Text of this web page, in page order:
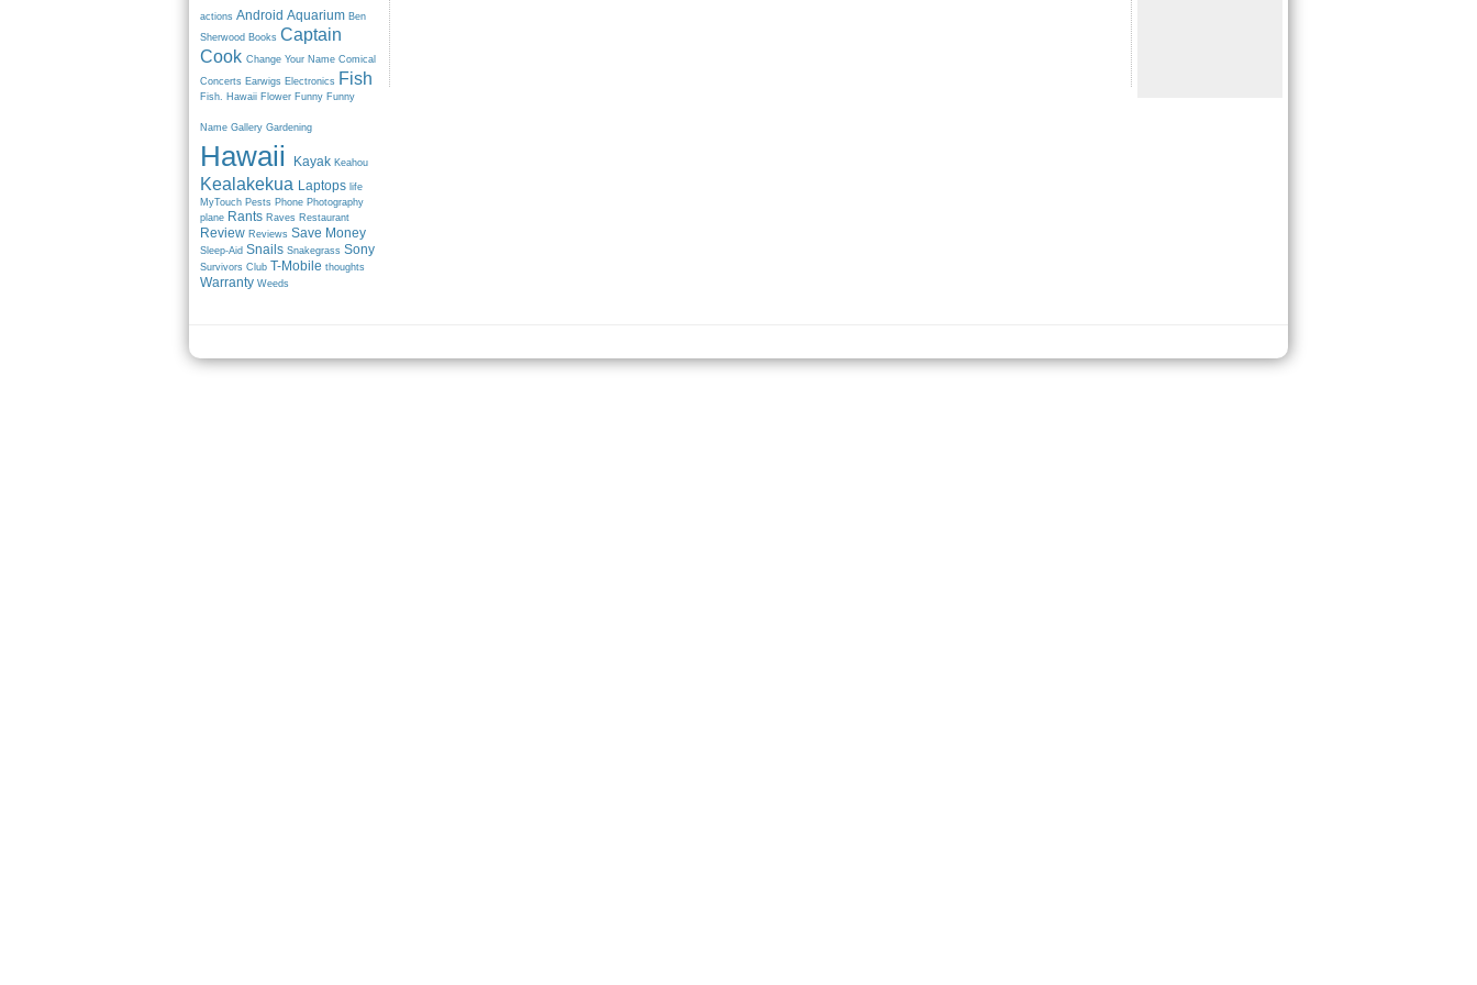
actions Android Aquarium Ben
Sherwood Books Captain
Cook Change Your Name Comical
Concerts Earwigs Electronics Fish
Fish. Hawaii Flower Funny Funny
Name Gallery Gardening
Hawaii Kayak Keahou
Kealakekua Laptops life
MyTouch Pests Phone Photography
plane Rants Raves Restaurant
Review Reviews Save Money
Sleep-Aid Snails Snakegrass Sony
Survivors Club T-Mobile thoughts
Warranty Weeds